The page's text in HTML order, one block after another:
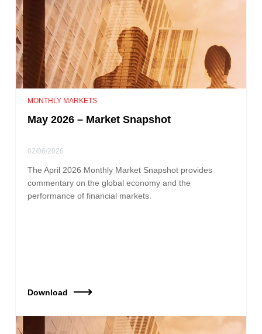
MONTHLY MARKETS
May 2026 – Market Snapshot
02/06/2026
The April 2026 Monthly Market Snapshot provides
commentary on the global economy and the
performance of financial markets.
Download